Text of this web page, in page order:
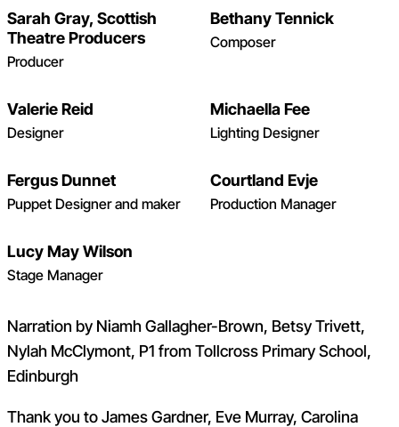
Sarah Gray, Scottish
Theatre Producers
Producer
Bethany Tennick
Composer
Valerie Reid
Designer
Michaella Fee
Lighting Designer
Fergus Dunnet
Puppet Designer and maker
Courtland Evje
Production Manager
Lucy May Wilson
Stage Manager
Narration by Niamh Gallagher-Brown, Betsy Trivett,
Nylah McClymont, P1 from Tollcross Primary School,
Edinburgh
Thank you to James Gardner, Eve Murray, Carolina